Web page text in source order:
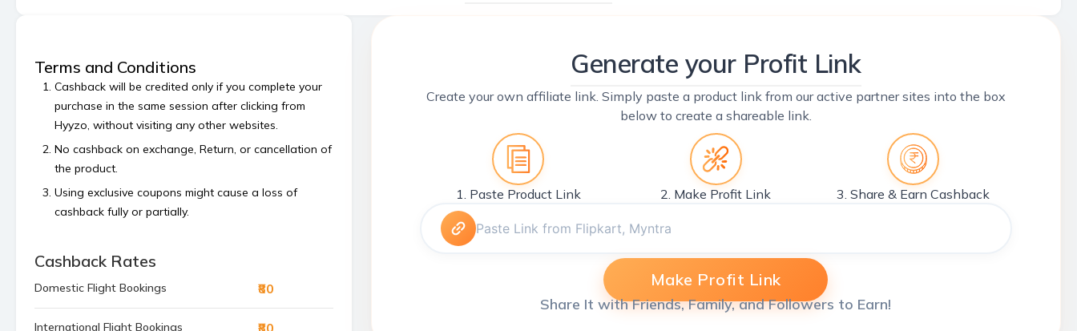
Terms and Conditions
Cashback will be credited only if you complete your
purchase in the same session after clicking from
Hyyzo, without visiting any other websites.
No cashback on exchange, Return, or cancellation of
the product.
Using exclusive coupons might cause a loss of
cashback fully or partially.
platform or shipping fees and any payment made
vouchers.
Cashback Rates
Domestic Flight Bookings ₹80
International Flight Bookings ₹80
Generate your Profit Link
Create your own affiliate link. Simply paste a product link from our active partner sites into the box
below to create a shareable link.
1. Paste Product Link 2. Make Profit Link 3. Share & Earn Cashback
Make Profit Link
Share It with Friends, Family, and Followers to Earn!